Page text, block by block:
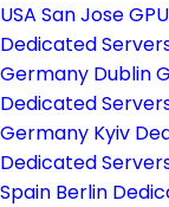
USA San Jose
Dedicated
Germany Dublin
Dedicated
Germany Kyiv
Dedicated
Spain Berlin